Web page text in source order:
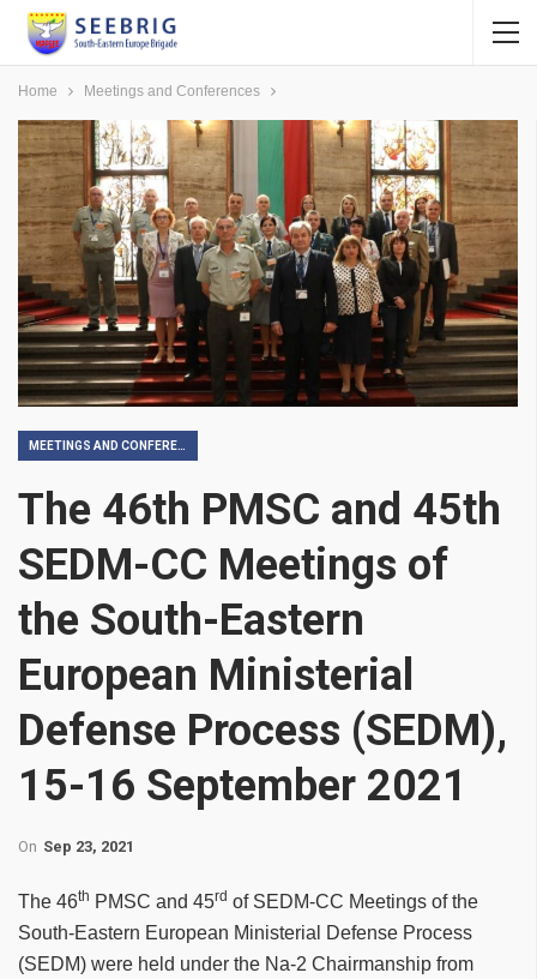
Home Meetings and Conferences
MEETINGS AND CONFERENCES
The 46th PMSC and 45th
SEDM-CC Meetings of
the South-Eastern
European Ministerial
Defense Process (SEDM),
15-16 September 2021
On Sep 23, 2021
The 46th PMSC and 45rd of SEDM-CC Meetings of the
South-Eastern European Ministerial Defense Process
(SEDM) were held under the Na-2 Chairmanship from